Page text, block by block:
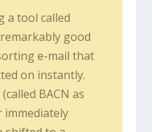
a tool called
good
e-mail that
on instantly.
BACN as
immediately